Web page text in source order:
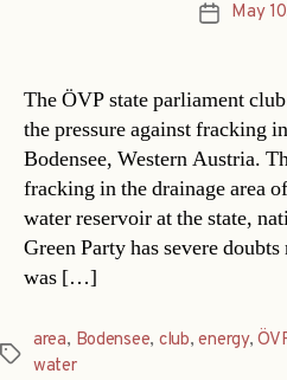
PostMay
The ÖVP state parliament
the pressure against fracking
Bodensee, Western Austria.
fracking in the drainage area
water reservoir at the state,
Green Party has severe
was […]
Tags
area, Bodensee, club,energy,
water